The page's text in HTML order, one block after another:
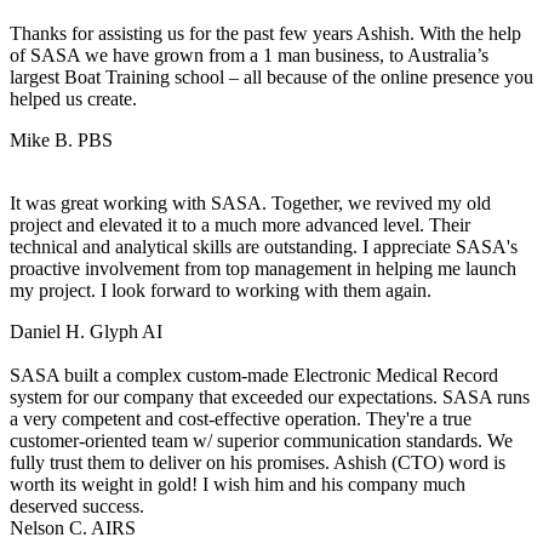
Thanks for assisting us for the past few years Ashish. With the help
of SASA we have grown from a 1 man business, to Australia’s
largest Boat Training school – all because of the online presence you
helped us create.
Mike B. PBS
It was great working with SASA. Together, we revived my old
project and elevated it to a much more advanced level. Their
technical and analytical skills are outstanding. I appreciate SASA's
proactive involvement from top management in helping me launch
my project. I look forward to working with them again.
Daniel H. Glyph AI
SASA built a complex custom-made Electronic Medical Record
system for our company that exceeded our expectations. SASA runs
a very competent and cost-effective operation. They're a true
customer-oriented team w/ superior communication standards. We
fully trust them to deliver on his promises. Ashish (CTO) word is
worth its weight in gold! I wish him and his company much
deserved success.
Nelson C. AIRS